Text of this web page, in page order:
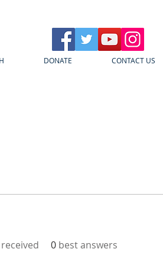
DONATE CONTACT US
0 best answers